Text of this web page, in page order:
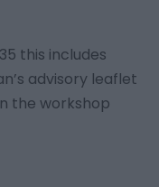
this includes
advisory leaflet
the workshop